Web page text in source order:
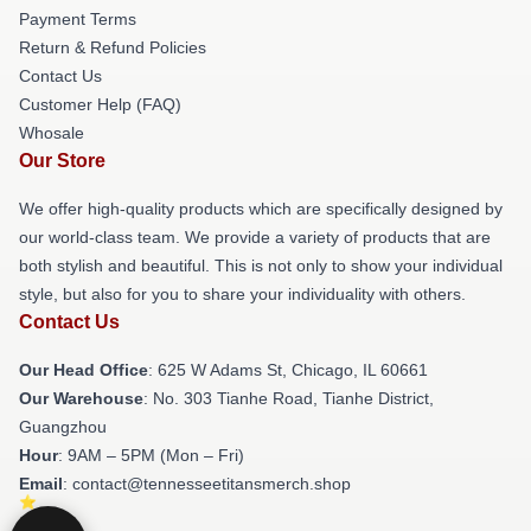
Payment Terms
Return & Refund Policies
Contact Us
Customer Help (FAQ)
Whosale
Our Store
We offer high-quality products which are specifically designed by
our world-class team. We provide a variety of products that are
both stylish and beautiful. This is not only to show your individual
style, but also for you to share your individuality with others.
Contact Us
Our Head Office: 625 W Adams St, Chicago, IL 60661
Our Warehouse: No. 303 Tianhe Road, Tianhe District,
Guangzhou
Hour: 9AM – 5PM (Mon – Fri)
Email: contact@tennesseetitansmerch.shop